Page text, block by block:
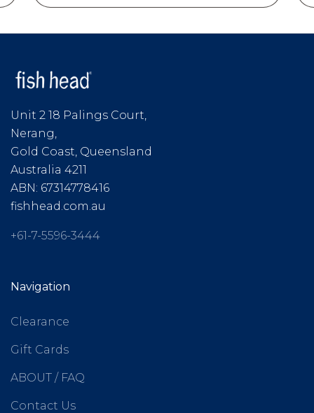
Unit 2 18 Palings Court,
Nerang,
Gold Coast, Queensland
Australia 4211
ABN: 67314778416
fishhead.com.au
+61-7-5596-3444
Navigation
Clearance
Gift Cards
ABOUT / FAQ
Contact Us